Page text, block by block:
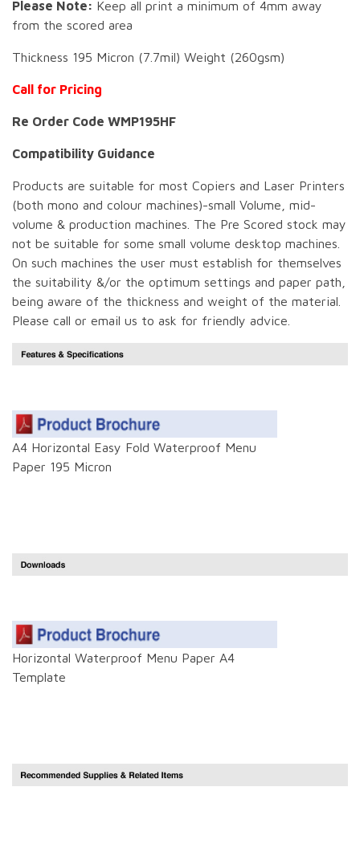
Please Note: Keep all print a minimum of 4mm away
from the scored area
Thickness 195 Micron (7.7mil) Weight (260gsm)
Call for Pricing
Re Order Code WMP195HF
Compatibility Guidance
Products are suitable for most Copiers and Laser Printers
(both mono and colour machines)-small Volume, mid-
volume & production machines. The Pre Scored stock may
not be suitable for some small volume desktop machines.
On such machines the user must establish for themselves
the suitability &/or the optimum settings and paper path,
being aware of the thickness and weight of the material.
Please call or email us to ask for friendly advice.
A4 Horizontal Easy Fold Waterproof Menu
Paper 195 Micron
Horizontal Waterproof Menu Paper A4
Template